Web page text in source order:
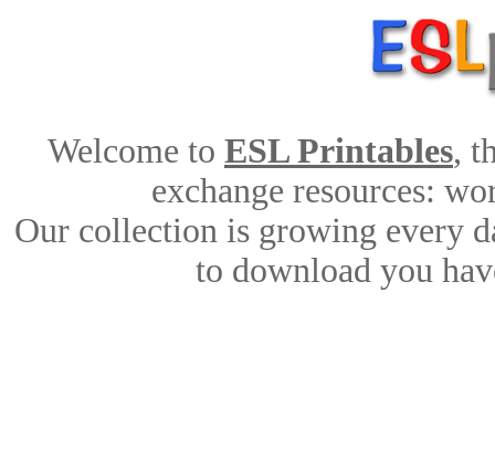
Welcome to ESL Printables,
exchange resources:
Our collection is growing every
to download you